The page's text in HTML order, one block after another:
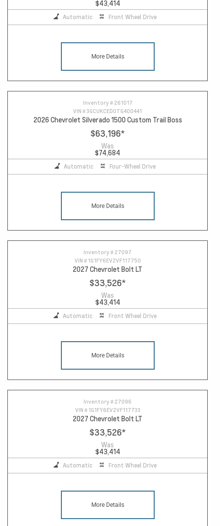
$43,414
Automatic Front Wheel Drive
More Details
Inventory # 261017
VIN #3GCUKCED0TG400441
2026 Chevrolet Silverado 1500 Custom Trail Boss
$63,196*
Was
$74,684
Automatic Four-Wheel Drive
More Details
Inventory # 27097
VIN # 1G1FY6EV2VF117750
2027 Chevrolet Bolt LT
$33,526*
Was
$43,414
Automatic Front Wheel Drive
More Details
Inventory # 27096
VIN # 1G1FY6EV2VF117733
2027 Chevrolet Bolt LT
$33,526*
Was
$43,414
Automatic Front Wheel Drive
More Details